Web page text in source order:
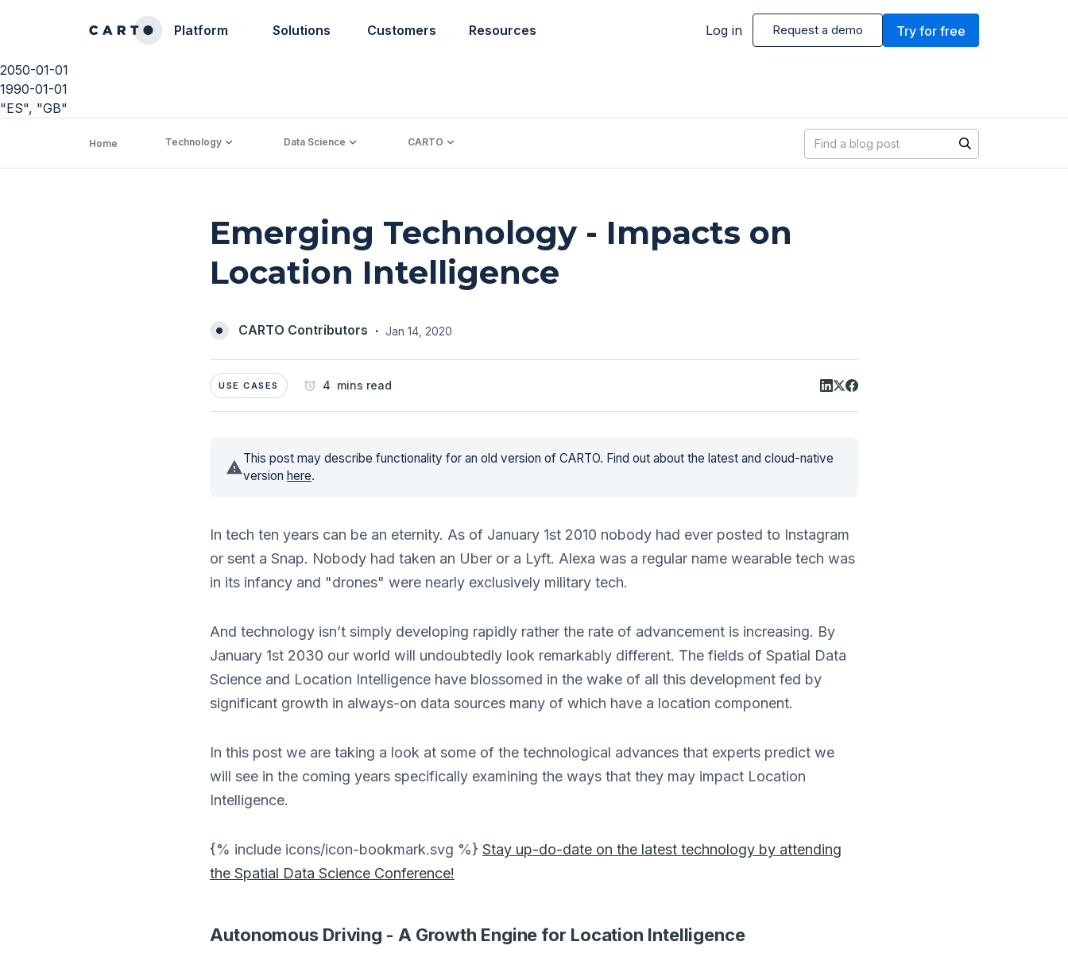
Platform Solutions Customers Resources Log in Request a demo Try for free
2050-01-01
1990-01-01
"ES", "GB"
Home Technology Data Science CARTO
Blog search
Emerging Technology - Impacts on
Location Intelligence
CARTO Contributors · Jan 14, 2020
USE CASES 4 mins read
This post may describe functionality for an old version of CARTO. Find out about the latest and cloud-native
version here.
In tech ten years can be an eternity. As of January 1st 2010 nobody had ever posted to Instagram
or sent a Snap. Nobody had taken an Uber or a Lyft. Alexa was a regular name wearable tech was
in its infancy and "drones" were nearly exclusively military tech.
And technology isn’t simply developing rapidly rather the rate of advancement is increasing. By
January 1st 2030 our world will undoubtedly look remarkably different. The fields of Spatial Data
Science and Location Intelligence have blossomed in the wake of all this development fed by
significant growth in always-on data sources many of which have a location component.
In this post we are taking a look at some of the technological advances that experts predict we
will see in the coming years specifically examining the ways that they may impact Location
Intelligence.
{% include icons/icon-bookmark.svg %} Stay up-do-date on the latest technology by attending
the Spatial Data Science Conference!
Autonomous Driving - A Growth Engine for Location Intelligence